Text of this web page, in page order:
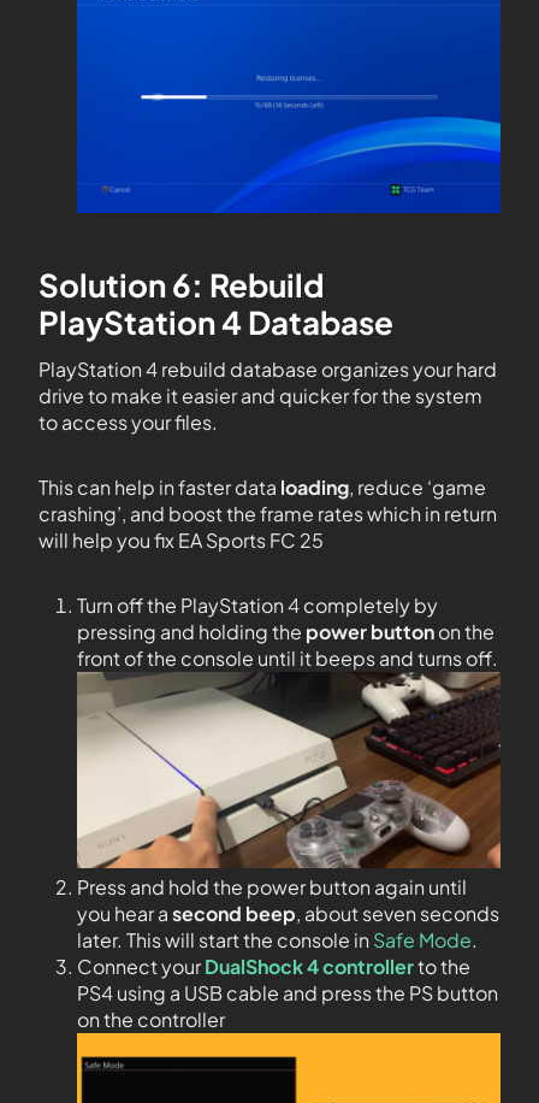
Solution 6: Rebuild
PlayStation 4 Database
PlayStation 4 rebuild database organizes your hard
drive to make it easier and quicker for the system
to access your files.
This can help in faster data loading, reduce ‘game
crashing’, and boost the frame rates which in return
will help you fix EA Sports FC 25
Turn off the PlayStation 4 completely by
pressing and holding the power buttonon the
front of the console until it beeps and turns off.
Press and hold the power button again until
you hear asecond beep, about seven seconds
later. This will start the console in Safe Mode.
Connect yourDualShock 4 controllerto the
PS4 using a USB cable and press the PS button
on the controller